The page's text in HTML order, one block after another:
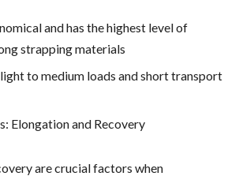
and has the highest level of
strapping materials
to medium loads and short transport
Elongation and Recovery
are crucial factors when